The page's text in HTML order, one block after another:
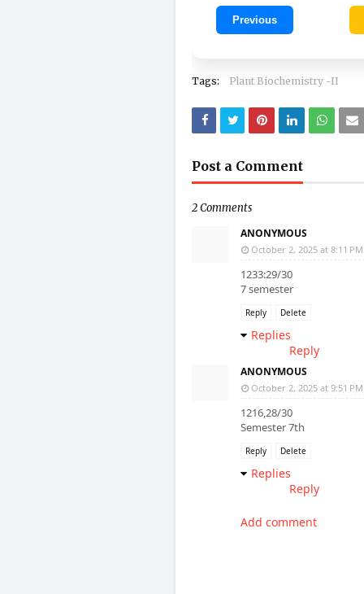
Previous
Tags: Plant Biochemistry -II
Post a Comment
2 Comments
ANONYMOUS
October 2, 2025 at 8:11 PM
1233:29/30
7 semester
Reply Delete
Replies
Reply
ANONYMOUS
October 2, 2025 at 9:51 PM
1216,28/30
Semester 7th
Reply Delete
Replies
Reply
Add comment